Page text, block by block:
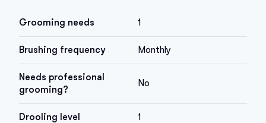
Grooming needs 1
Brushing frequency Monthly
Needs professional
grooming?
No
Drooling level 1